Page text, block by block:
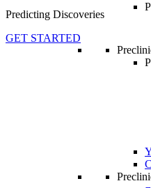
Predicting Discoveries
GET STARTED